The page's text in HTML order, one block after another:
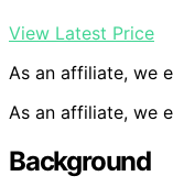
View Latest Price
As an affiliate, we
As an affiliate, we
Background